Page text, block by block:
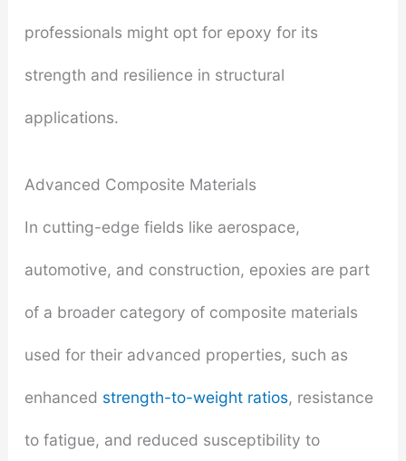
professionals might opt for epoxy for its
strength and resilience in structural
applications.
Advanced Composite Materials
In cutting-edge fields like aerospace,
automotive, and construction, epoxies are part
of a broader category of composite materials
used for their advanced properties, such as
enhanced strength-to-weight ratios, resistance
to fatigue, and reduced susceptibility to